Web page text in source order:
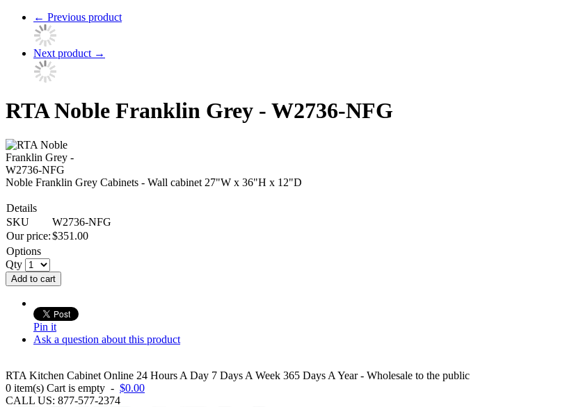
← Previous product
Next product →
RTA Noble Franklin Grey - W2736-NFG
Noble Franklin Grey Cabinets - Wall cabinet 27"W x 36"H x 12"D
Details
SKU
W2736-NFG
Our price:$351.00
Options
Qty
Add to cart
Pin it
Ask a question about this product
RTA Kitchen Cabinet Online 24 Hours A Day 7 Days A Week 365 Days A Year - Wholesale to the public
0 item(s) Cart is empty - $0.00
CALL US: 877-577-2374